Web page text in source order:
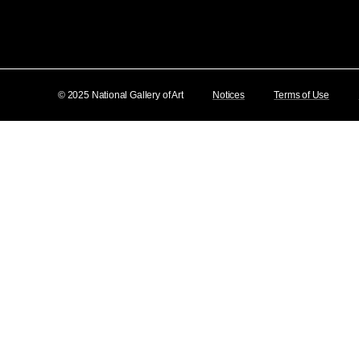
© 2025 National Gallery of Art Notices Terms of Use